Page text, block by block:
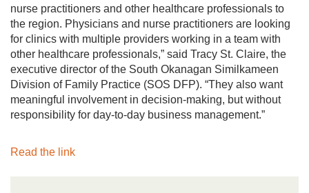
nurse practitioners and other healthcare professionals to
the region. Physicians and nurse practitioners are looking
for clinics with multiple providers working in a team with
other healthcare professionals,” said Tracy St. Claire, the
executive director of the South Okanagan Similkameen
Division of Family Practice (SOS DFP). “They also want
meaningful involvement in decision-making, but without
responsibility for day-to-day business management.”
Read the link